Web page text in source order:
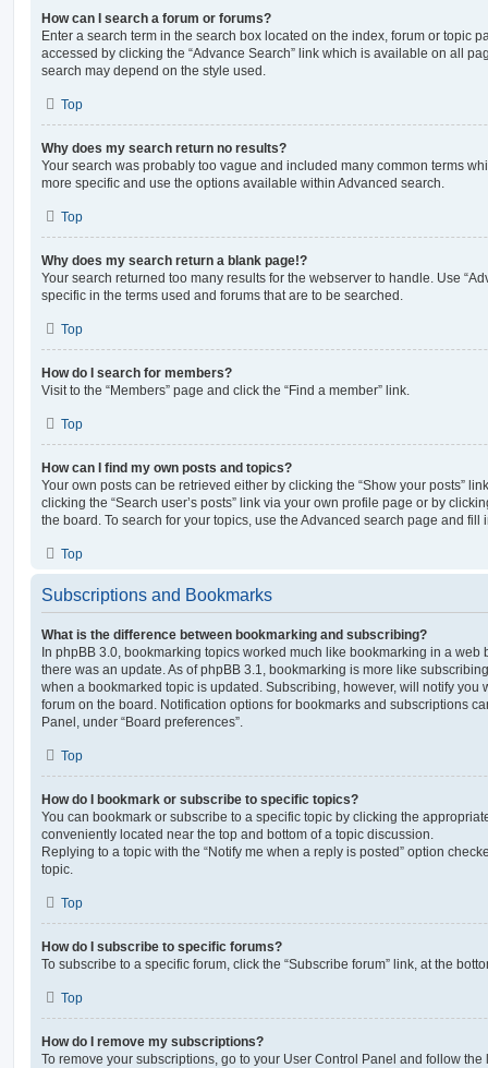
How can I search a forum or forums?
Enter a search term in the search box located on the index, forum or topic
accessed by clicking the “Advance Search” link which is available on all
search may depend on the style used.
Top
Why does my search return no results?
Your search was probably too vague and included many common terms
more specific and use the options available within Advanced search.
Top
Why does my search return a blank page!?
Your search returned too many results for the webserver to handle. Use
specific in the terms used and forums that are to be searched.
Top
How do I search for members?
Visit to the “Members” page and click the “Find a member” link.
Top
How can I find my own posts and topics?
Your own posts can be retrieved either by clicking the “Show your posts”
clicking the “Search user’s posts” link via your own profile page or by
the board. To search for your topics, use the Advanced search page and
Top
Subscriptions and Bookmarks
What is the difference between bookmarking and subscribing?
In phpBB 3.0, bookmarking topics worked much like bookmarking in a web
there was an update. As of phpBB 3.1, bookmarking is more like
when a bookmarked topic is updated. Subscribing, however, will notify you
forum on the board. Notification options for bookmarks and subscriptions
Panel, under “Board preferences”.
Top
How do I bookmark or subscribe to specific topics?
You can bookmark or subscribe to a specific topic by clicking the
conveniently located near the top and bottom of a topic discussion.
Replying to a topic with the “Notify me when a reply is posted” option
topic.
Top
How do I subscribe to specific forums?
To subscribe to a specific forum, click the “Subscribe forum” link, at the
Top
How do I remove my subscriptions?
To remove your subscriptions, go to your User Control Panel and follow